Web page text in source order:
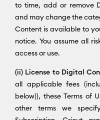
to time, add or remove
and may change the
Content is available to
notice. You assume all
access or use.
(ii) License to Digital
all applicable fees
below)), these Terms of
other terms we